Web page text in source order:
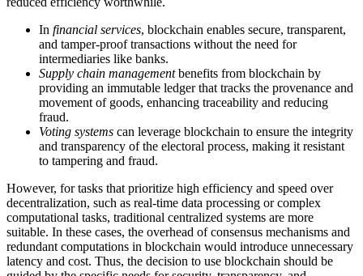
In financial services, blockchain enables secure, transparent,
and tamper-proof transactions without the need for
intermediaries like banks.
Supply chain managementbenefits from blockchain by
providing an immutable ledger that tracks the provenance and
movement of goods, enhancing traceability and reducing
fraud.
Voting systems can leverage blockchain to ensure the integrity
and transparency of the electoral process, making it resistant
to tampering and fraud.
However, for tasks that prioritize high efficiency and speed over
decentralization, such as real-time data processing or complex
computational tasks, traditional centralized systems are more
suitable. In these cases, the overhead of consensus mechanisms and
redundant computations in blockchain would introduce unnecessary
latency and cost. Thus, the decision to use blockchain should be